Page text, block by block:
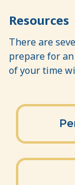
Resources
There are
prepare for
of your time